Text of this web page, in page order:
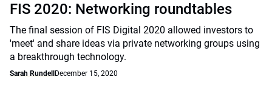
FIS 2020: Networking roundtables
The final session of FIS Digital 2020 allowed investors to
'meet' and share ideas via private networking groups using
a breakthrough technology.
Sarah Rundell December 15, 2020